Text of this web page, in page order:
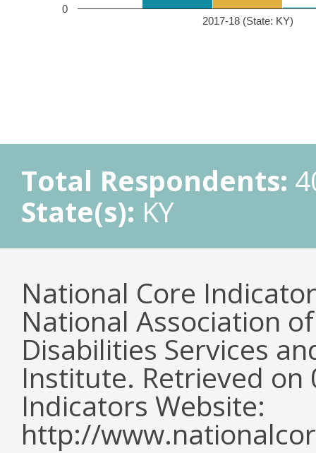
2017-18 (State: KY)
0
Total Respondents:
State(s): KY
National Core
National Association
Disabilities Services
Institute. Retrieved
Indicators Website:
http://